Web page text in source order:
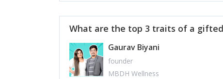
What are the top 3 traits of a
Gaurav Biyani
founder
MBDH Wellness